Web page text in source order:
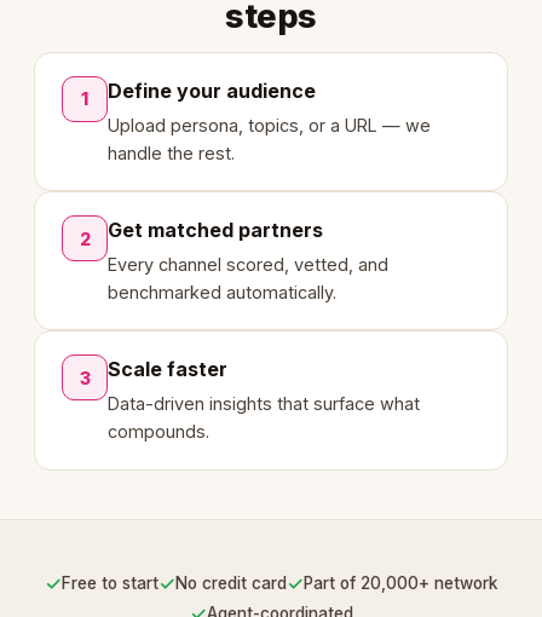
steps
1 Define your audience
Upload persona, topics, or a URL — we
handle the rest.
2 Get matched partners
Every channel scored, vetted, and
benchmarked automatically.
3 Scale faster
Data-driven insights that surface what
compounds.
✓Free to start✓No credit card ✓Part of 20,000+ network
Agent-coordinated